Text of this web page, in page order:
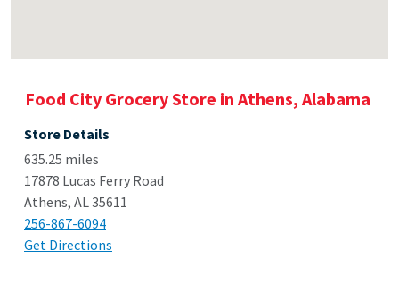
Food City Grocery Store in Athens, Alabama
Store Details
635.25 miles
17878 Lucas Ferry Road
Athens, AL 35611
256-867-6094
Get Directions